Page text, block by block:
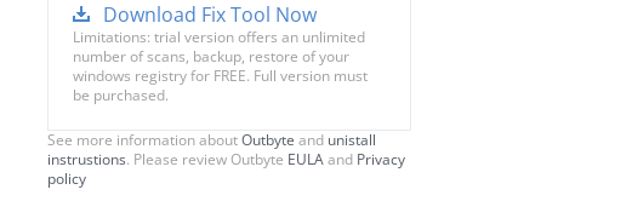
Download Fix Tool Now
Limitations: trial version offers an unlimited
number of scans, backup, restore of your
windows registry for FREE. Full version must
be purchased.
See more information aboutOutbyte and unistall
instrustions. Please review Outbyte EULAand Privacy
policy